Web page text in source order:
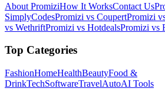
About PromiziHow It WorksContact Us
SimplyCodesPromizi vs CoupertPromizi
vs WethriftPromizi vs HotdealsPromizi vs
Top Categories
FashionHomeHealthBeautyFood &
DrinkTechSoftwareTravelAutoAI Tools